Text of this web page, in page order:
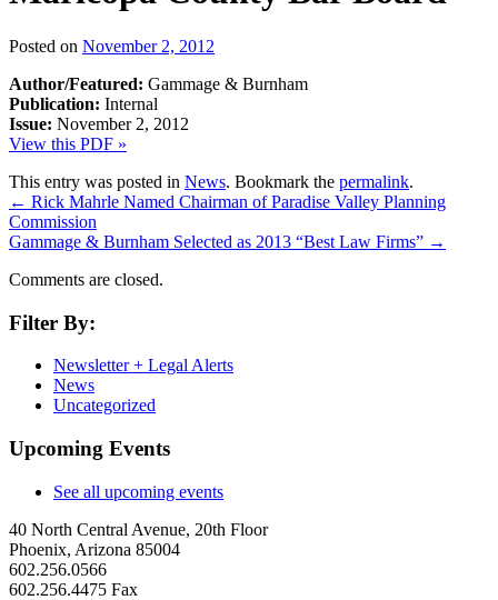
Posted on November 2, 2012
Author/Featured: Gammage & Burnham
Publication: Internal
Issue: November 2, 2012
View this PDF »
This entry was posted in News. Bookmark the permalink.
← Rick Mahrle Named Chairman of Paradise Valley Planning
Commission
Gammage & Burnham Selected as 2013 “Best Law Firms” →
Comments are closed.
Filter By:
Newsletter + Legal Alerts
News
Uncategorized
Upcoming Events
See all upcoming events
40 North Central Avenue, 20th Floor
Phoenix, Arizona 85004
602.256.0566
602.256.4475 Fax